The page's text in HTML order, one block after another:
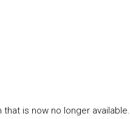
is now no longer available.